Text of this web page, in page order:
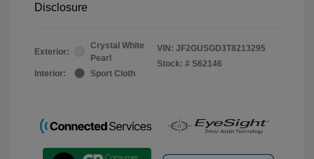
Disclosure
Exterior:
Crystal White
Pearl
Interior:
Sport Cloth
VIN: JF2GUSGD3T8213295
Stock: # S62146